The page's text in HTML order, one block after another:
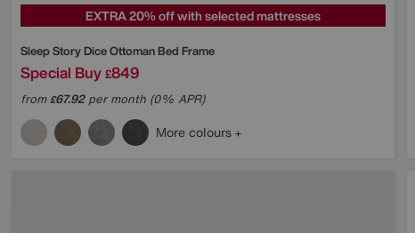
EXTRA 20% off with selected mattresses
Sleep StoryDice Ottoman Bed Frame
Special Buy £849
from£67.92per month (0% APR)
More colours